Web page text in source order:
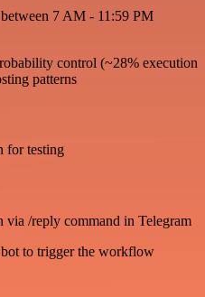
7 AM - 11:59 PM
control (~28% execution
patterns
for testing
via /reply command in Telegram
to trigger the workflow